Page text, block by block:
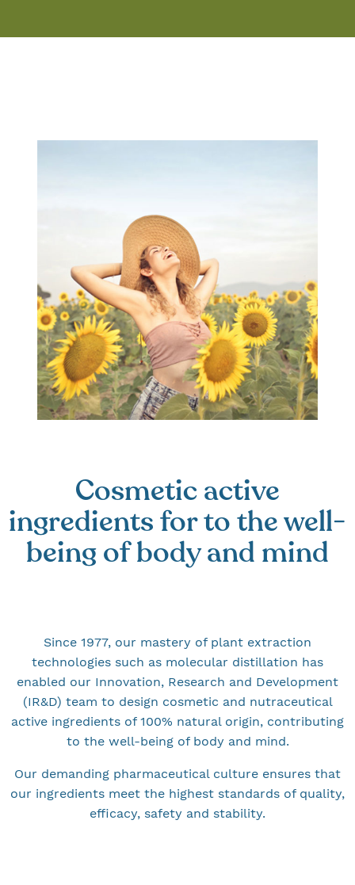
Cosmetic active
ingredients for to the well-
being of body and mind
Since 1977, our mastery of plant extraction
technologies such as molecular distillation has
enabled our Innovation, Research and Development
(IR&D) team to design cosmetic and nutraceutical
active ingredients of 100% natural origin, contributing
to the well-being of body and mind.
Our demanding pharmaceutical culture ensures that
our ingredients meet the highest standards of quality,
efficacy, safety and stability.